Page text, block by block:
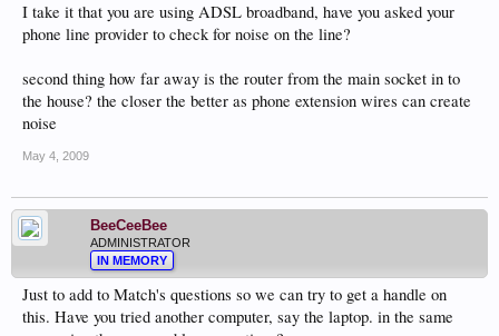
I take it that you are using ADSL broadband, have you asked your
phone line provider to check for noise on the line?
second thing how far away is the router from the main socket in to
the house? the closer the better as phone extension wires can create
noise
May 4, 2009
BeeCeeBee
ADMINISTRATOR
IN MEMORY
Just to add to Match's questions so we can try to get a handle on
this. Have you tried another computer, say the laptop. in the same